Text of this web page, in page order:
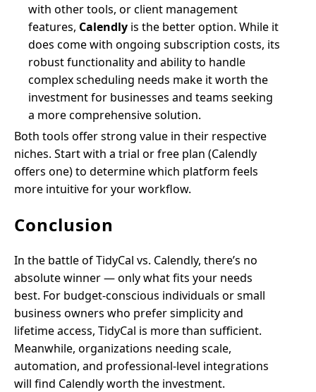
with other tools, or client management
features, Calendly is the better option. While it
does come with ongoing subscription costs, its
robust functionality and ability to handle
complex scheduling needs make it worth the
investment for businesses and teams seeking
a more comprehensive solution.
Both tools offer strong value in their respective
niches. Start with a trial or free plan (Calendly
offers one) to determine which platform feels
more intuitive for your workflow.
Conclusion
In the battle of TidyCal vs. Calendly, there’s no
absolute winner — only what fits your needs
best. For budget-conscious individuals or small
business owners who prefer simplicity and
lifetime access, TidyCal is more than sufficient.
Meanwhile, organizations needing scale,
automation, and professional-level integrations
will find Calendly worth the investment.